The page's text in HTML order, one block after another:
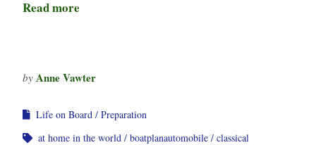
Read more
by Anne Vawter
Life on Board
Preparation
at home in the world
boatplanautomobile
classical